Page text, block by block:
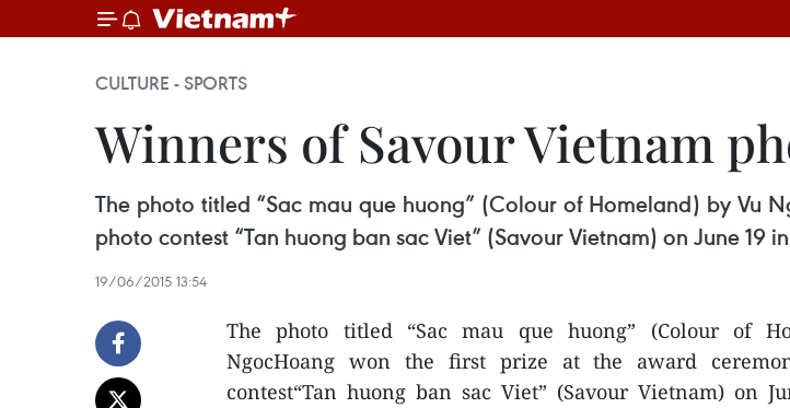
CULTURE - SPORTS
Winners of Savour Vietnam
The photo titled “Sac mau que huong” (Colour of Homeland) by Vu
photo contest “Tan huong ban sac Viet” (Savour Vietnam) on June 19
19/06/2015 13:54
The photo titled “Sac mau que huong” (Colour of
NgocHoang won the first prize at the award
contest“Tan huong ban sac Viet” (Savour Vietnam) on